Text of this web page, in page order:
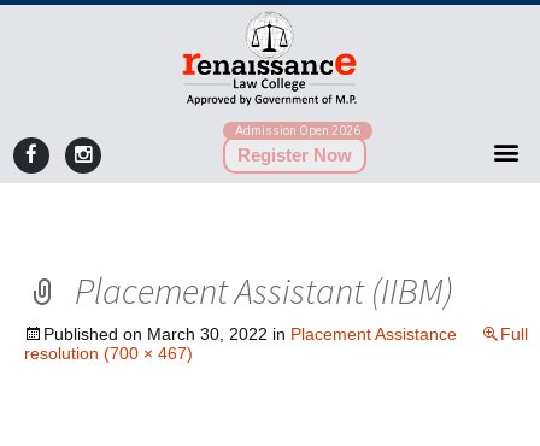
Admission Open 2026
Register Now
Placement Assistant (IIBM)
Published on March 30, 2022 in Placement Assistance
Full
resolution (700 × 467)